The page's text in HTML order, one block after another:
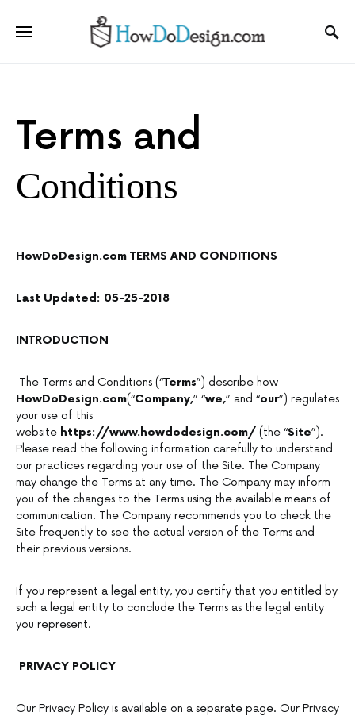
Terms and
Conditions
HowDoDesign.com TERMS AND CONDITIONS
Last Updated: 05-25-2018
INTRODUCTION
The Terms and Conditions (“Terms”) describe how
HowDoDesign.com(“Company,” “we,” and “our”) regulates
your use of this
website https://www.howdodesign.com/ (the “Site”).
Please read the following information carefully to understand
our practices regarding your use of the Site. The Company
may change the Terms at any time. The Company may inform
you of the changes to the Terms using the available means of
communication. The Company recommends you to check the
Site frequently to see the actual version of the Terms and
their previous versions.
If you represent a legal entity, you certify that you entitled by
such a legal entity to conclude the Terms as the legal entity
you represent.
PRIVACY POLICY
Our Privacy Policy is available on a separate page. Our Privacy